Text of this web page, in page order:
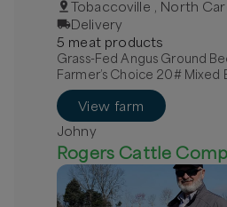
Tobaccoville , North
Delivery
5 meatproducts
Grass-Fed Angus Ground
Farmer’s Choice 20#
Grass-Fed Beef - Local
View farm
Johny
Rogers Cattle